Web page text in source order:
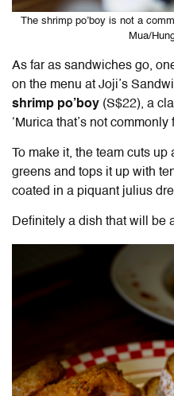
The shrimp po’boy is not a
Mua/
As far as sandwiches go,
on the menu at Joji’s
shrimp po’boy (S$22), a
‘Murica that’s not
To make it, the team cuts
greens and tops it up with
coated in a piquant julius
Definitely a dish that will be